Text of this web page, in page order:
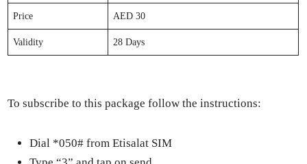
Price AED 30
Valid­i­ty 28 Days
To sub­scribe to this pack­age fol­low the instruc­tions:
Dial *050# from Eti­salat SIM